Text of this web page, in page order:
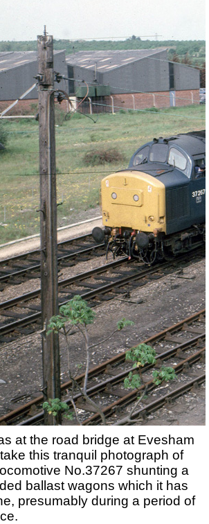
at the road bridge at Evesham
this tranquil photograph of
No.37267 shunting a
ballast wagons which it has
presumably during a period of